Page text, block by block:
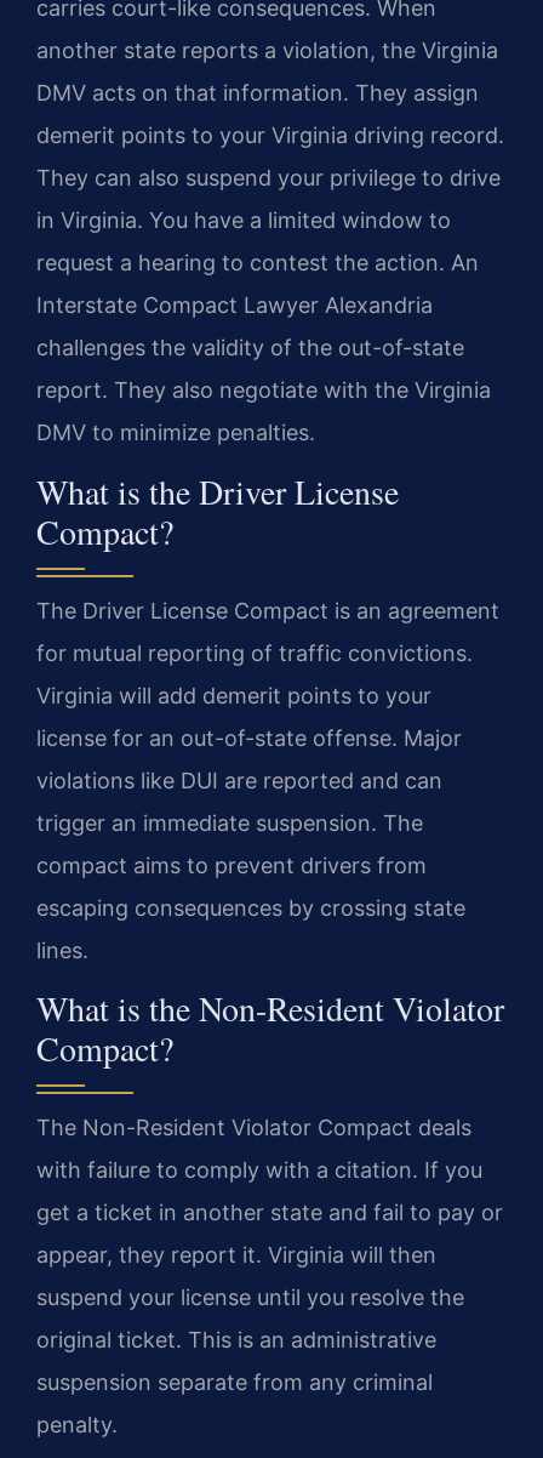
carries court-like consequences. When
another state reports a violation, the Virginia
DMV acts on that information. They assign
demerit points to your Virginia driving record.
They can also suspend your privilege to drive
in Virginia. You have a limited window to
request a hearing to contest the action. An
Interstate Compact Lawyer Alexandria
challenges the validity of the out-of-state
report. They also negotiate with the Virginia
DMV to minimize penalties.
What is the Driver License
Compact?
The Driver License Compact is an agreement
for mutual reporting of traffic convictions.
Virginia will add demerit points to your
license for an out-of-state offense. Major
violations like DUI are reported and can
trigger an immediate suspension. The
compact aims to prevent drivers from
escaping consequences by crossing state
lines.
What is the Non-Resident Violator
Compact?
The Non-Resident Violator Compact deals
with failure to comply with a citation. If you
get a ticket in another state and fail to pay or
appear, they report it. Virginia will then
suspend your license until you resolve the
original ticket. This is an administrative
suspension separate from any criminal
penalty.